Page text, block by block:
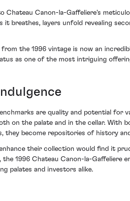
Chateau Canon-la-Gaffeliere's
it breathes, layers unfold revealing
the 1996 vintage is now an
as one of the most intriguing
are quality and potential for
on the palate and in the cellar. With
they become repositories of history
their collection would find it
the 1996 Chateau Canon-la-
palates and investors alike.